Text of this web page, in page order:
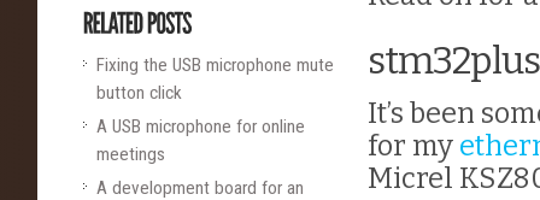
Fixing the USB microphone mute
button click
A USB microphone for online
meetings
A development board for an
It’s been
for my
Micrel